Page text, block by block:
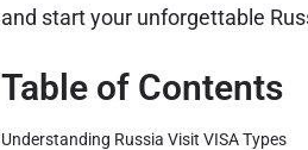
and start your unforgettable
Table of Contents
Understanding Russia Visit VISA Types